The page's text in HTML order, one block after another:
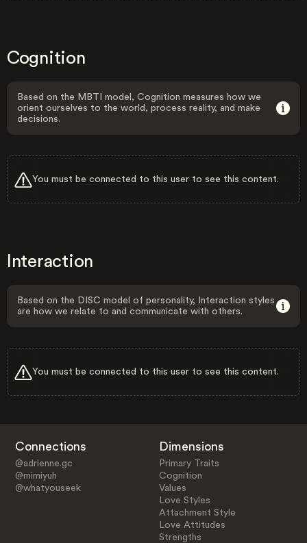
Cognition
Based on the MBTI model, Cognition measures how we
orient ourselves to the world, process reality, and make
decisions.
You must be connected to this user to see this content.
Interaction
Based on the DISC model of personality, Interaction styles
are how we relate to and communicate with others.
You must be connected to this user to see this content.
Connections
@adrienne.gc
@mimiyuh
@whatyouseek
Dimensions
Primary Traits
Cognition
Values
Love Styles
Attachment Style
Love Attitudes
Strengths